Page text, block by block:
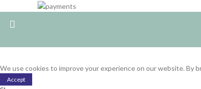
We use cookies to improve your experience on our website. By
Accept